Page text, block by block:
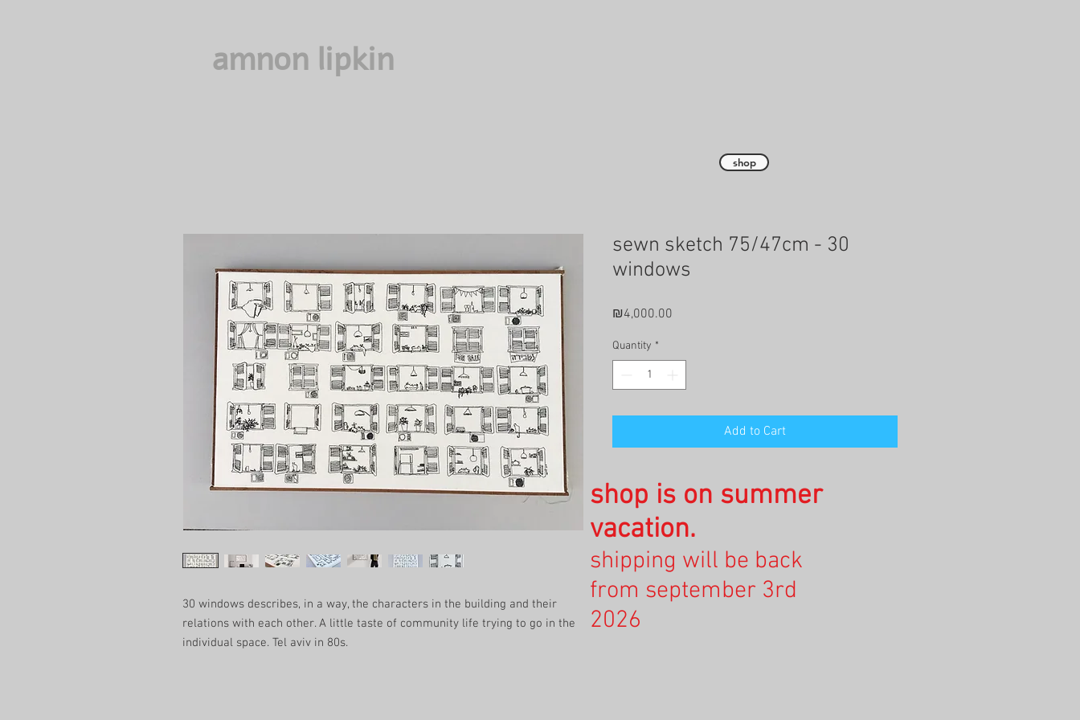
amnon lipkin
30 windows describes, in a way, the characters in the building and their
relations with each other. A little taste of community life trying to go in the
individual space. Tel aviv in 80s.
sewn sketch 75/47cm - 30
windows
₪4,000.00
Quantity *
Add to Cart
shop
shop is on summer
vacation.
shipping will be back
from september 3rd
2026